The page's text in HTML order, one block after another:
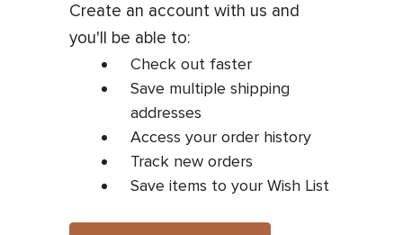
Create an account with us and
you'll be able to:
Check out faster
Save multiple shipping
addresses
Access your order history
Track new orders
Save items to your Wish List